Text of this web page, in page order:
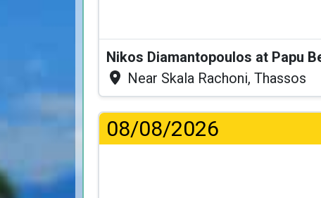
Nikos Diamantopoulos at Papu
Near Skala Rachoni, Thassos
08/08/2026